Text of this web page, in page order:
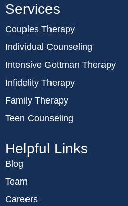
Services
Couples Therapy
Individual Counseling
Intensive Gottman Therapy
Infidelity Therapy
Family Therapy
Teen Counseling
Helpful Links
Blog
Team
Careers